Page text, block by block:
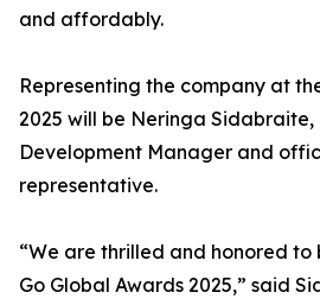
and affordably.
Representing the company at
2025 will be Neringa Sidabraite,
Development Manager and
representative.
“We are thrilled and honored
Go Global Awards 2025,” said